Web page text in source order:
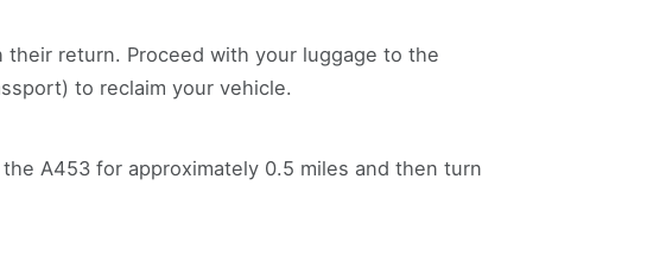
return. Proceed with your luggage to the
to reclaim your vehicle.
A453 for approximately 0.5 miles and then turn